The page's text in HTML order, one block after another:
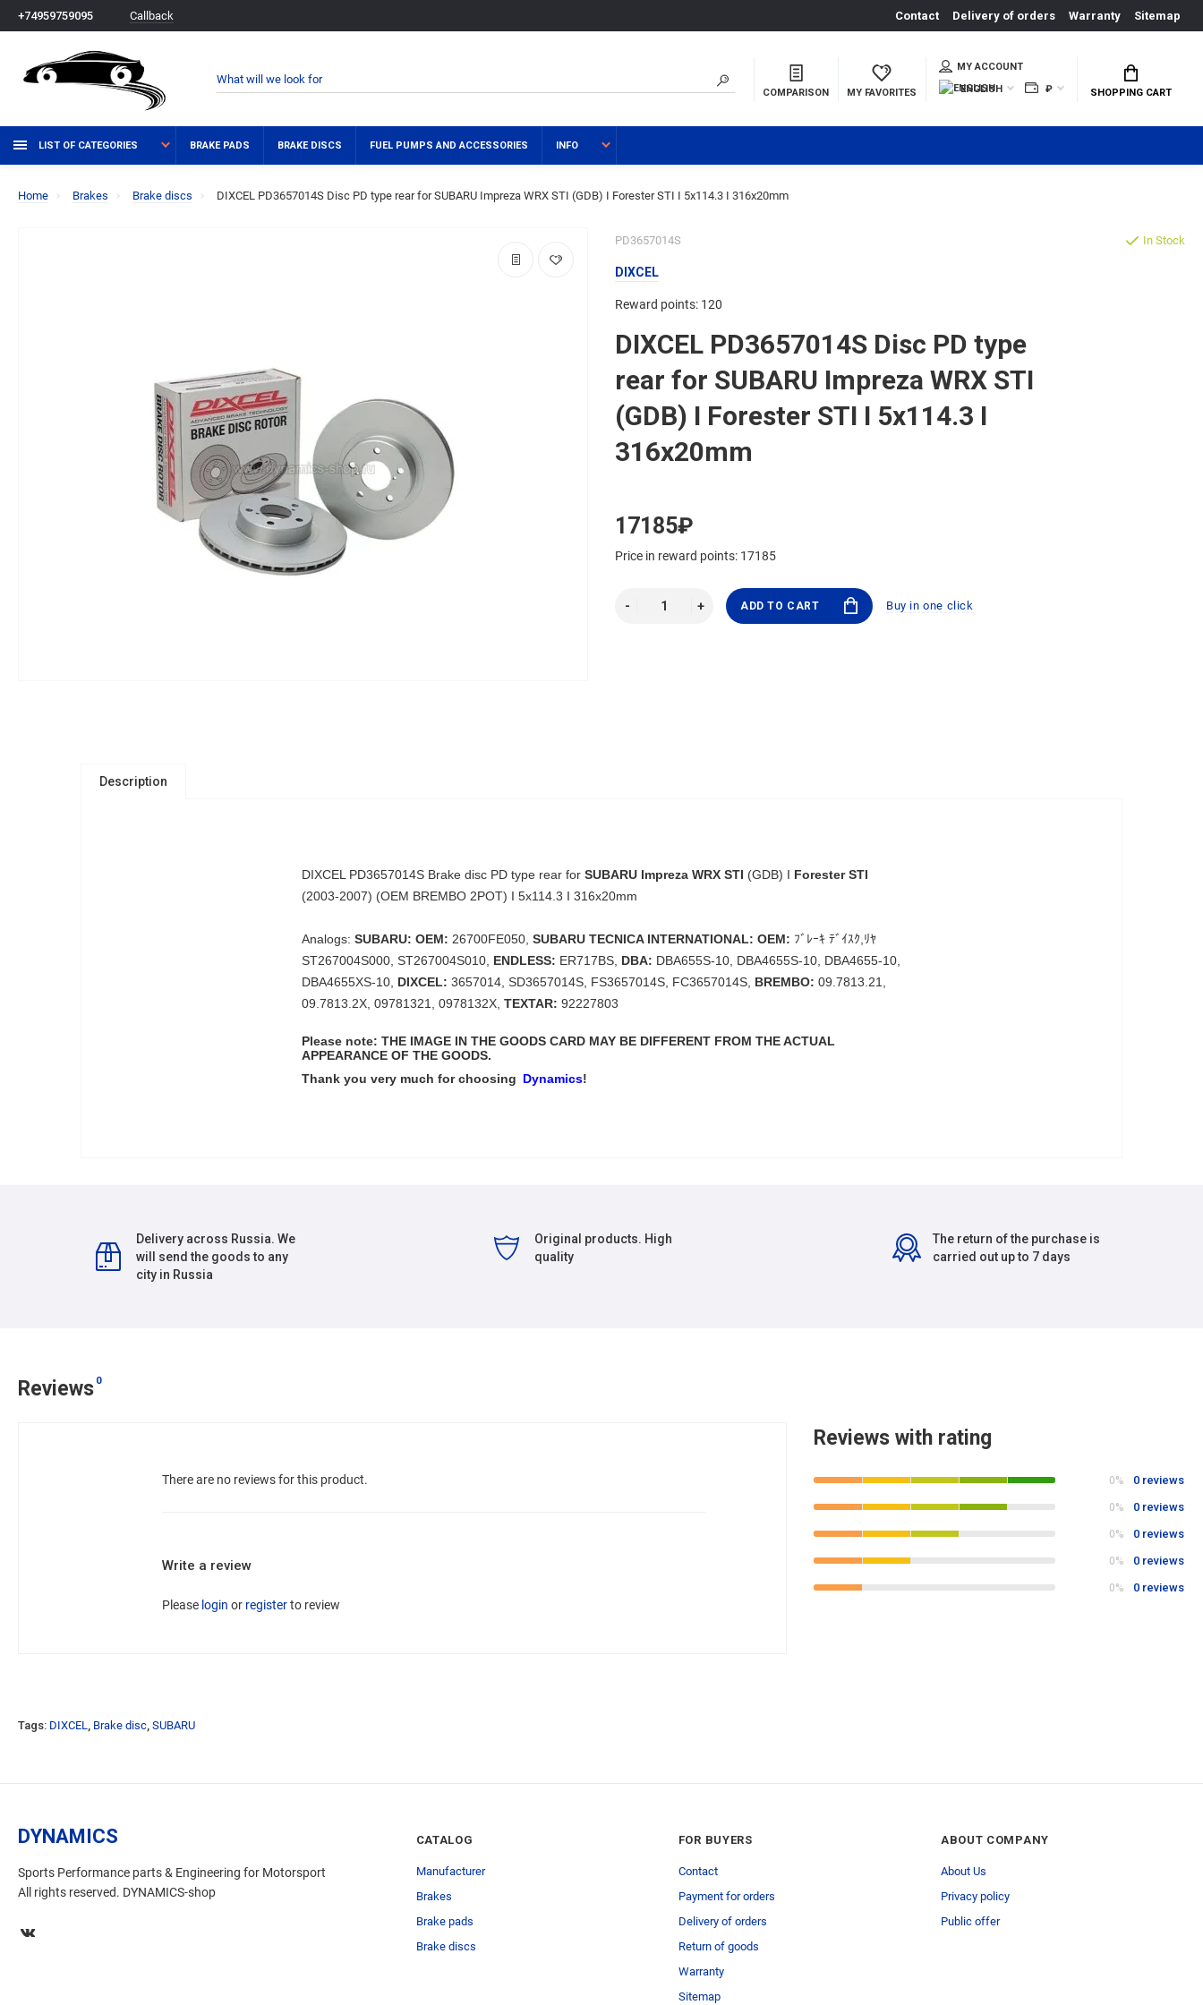
+74959759095 Callback Contact Delivery of orders Warranty Sitemap
COMPARISON MY FAVORITES
MY ACCOUNT
ENGLISH
₽ SHOPPING CART
LIST OF CATEGORIES BRAKE PADS BRAKE DISCS FUEL PUMPS AND ACCESSORIES INFO
Home Brakes Brake discs DIXCEL PD3657014S Disc PD type rear for SUBARU Impreza WRX STI (GDB) I Forester STI I 5x114.3 I 316x20mm
PD3657014S
DIXCEL
Reward points: 120
DIXCEL PD3657014S Disc PD type
rear for SUBARU Impreza WRX STI
(GDB) I Forester STI I 5x114.3 I
316x20mm
In Stock
17185₽
Price in reward points: 17185
ADD TO CART Buy in one click
Description
DIXCEL PD3657014S Brake disc PD type rear for SUBARU Impreza WRX STI (GDB) I Forester STI
(2003-2007) (OEM BREMBO 2POT) I 5x114.3 I 316x20mm
Analogs: SUBARU: OEM: 26700FE050, SUBARU TECNICA INTERNATIONAL: OEM: ﾌﾞﾚｰｷ ﾃﾞｲｽｸ,ﾘﾔ
ST267004S000, ST267004S010, ENDLESS: ER717BS, DBA: DBA655S-10, DBA4655S-10, DBA4655-10,
DBA4655XS-10, DIXCEL: 3657014, SD3657014S, FS3657014S, FC3657014S, BREMBO: 09.7813.21,
09.7813.2X, 09781321, 0978132X, TEXTAR: 92227803
Please note: THE IMAGE IN THE GOODS CARD MAY BE DIFFERENT FROM THE ACTUAL
APPEARANCE OF THE GOODS.
Thank you very much for choosing Dynamics!
Delivery across Russia. We
will send the goods to any
city in Russia
Original products. High
quality
The return of the purchase is
carried out up to 7 days
Reviews 0
There are no reviews for this product.
Write a review
Please login or registerto review
Reviews with rating
0% 0 reviews
0% 0 reviews
0% 0 reviews
0% 0 reviews
0% 0 reviews
Tags: DIXCEL, Brake disc, SUBARU
DYNAMICS
Sports Performance parts & Engineering for Motorsport
All rights reserved. DYNAMICS-shop
CATALOG
Manufacturer
Brakes
Brake pads
Brake discs
FOR BUYERS
Contact
Payment for orders
Delivery of orders
Return of goods
Warranty
Sitemap
ABOUT COMPANY
About Us
Privacy policy
Public offer